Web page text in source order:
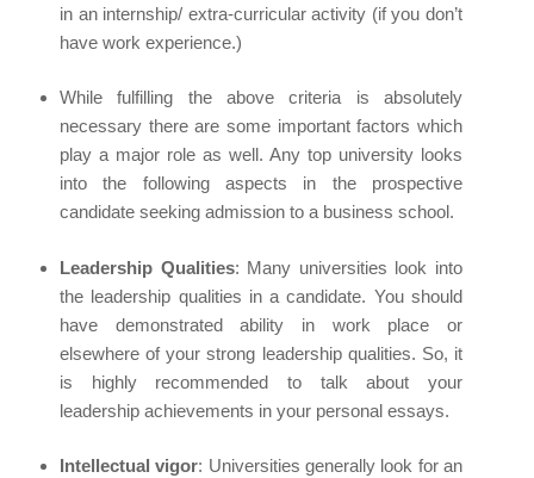
in an internship/ extra-curricular activity (if you don’t
have work experience.)
While fulfilling the above criteria is absolutely
necessary there are some important factors which
play a major role as well. Any top university looks
into the following aspects in the prospective
candidate seeking admission to a business school.
Leadership Qualities: Many universities look into
the leadership qualities in a candidate. You should
have demonstrated ability in work place or
elsewhere of your strong leadership qualities. So, it
is highly recommended to talk about your
leadership achievements in your personal essays.
Intellectual vigor: Universities generally look for an